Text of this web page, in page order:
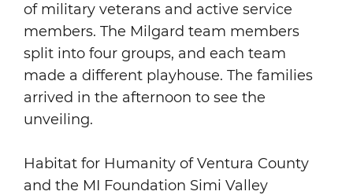
of military veterans and active service
members. The Milgard team members
split into four groups, and each team
made a different playhouse. The families
arrived in the afternoon to see the
unveiling.
Habitat for Humanity of Ventura County
and the MI Foundation Simi Valley